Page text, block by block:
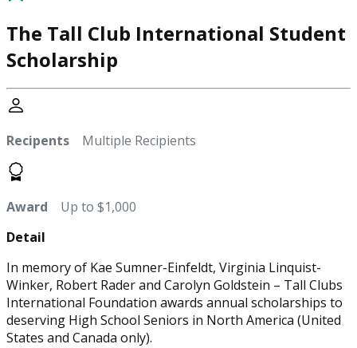
The Tall Club International Student
Scholarship
Recipents Multiple Recipients
Award Up to $1,000
Detail
In memory of Kae Sumner-Einfeldt, Virginia Linquist-
Winker, Robert Rader and Carolyn Goldstein – Tall Clubs
International Foundation awards annual scholarships to
deserving High School Seniors in North America (United
States and Canada only).